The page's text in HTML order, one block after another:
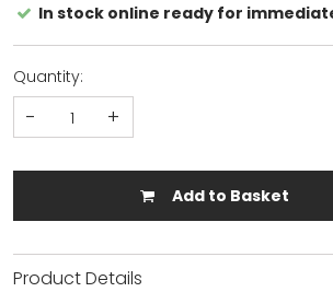
In stock online ready for
Quantity:
- +
Add to Basket
Product Details